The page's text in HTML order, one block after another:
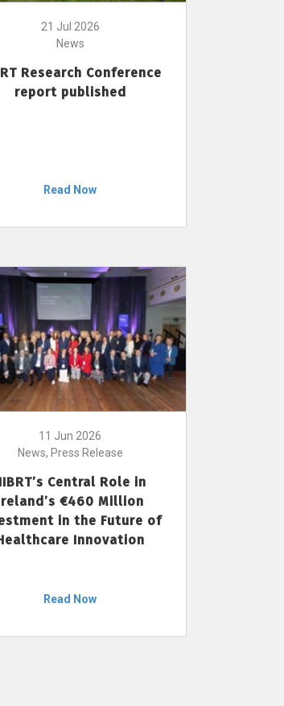
21 Jul 2026
News
Research Conference
report published
Read Now
11 Jun 2026
News, Press Release
Central Role in
€460 Million
in the Future of
Innovation
Read Now